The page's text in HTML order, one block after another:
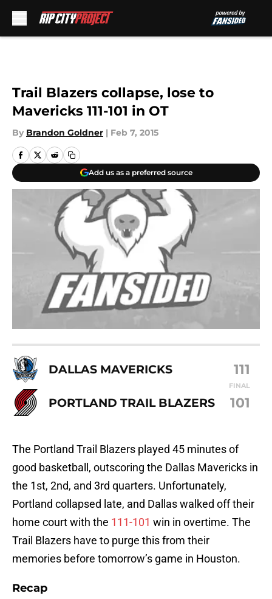
Trail Blazers collapse, lose to
Mavericks 111-101 in OT
By Brandon Goldner | Feb 7, 2015
Add us as a preferred source
DALLAS MAVERICKS 111
FINAL
PORTLAND TRAIL BLAZERS 101
The Portland Trail Blazers played 45 minutes of
good basketball, outscoring the Dallas Mavericks in
the 1st, 2nd, and 3rd quarters. Unfortunately,
Portland collapsed late, and Dallas walked off their
home court with the 111-101 win in overtime. The
Trail Blazers have to purge this from their
memories before tomorrow’s game in Houston.
Recap